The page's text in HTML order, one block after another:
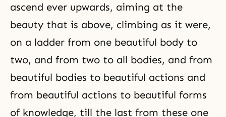
ascend ever upwards, aiming at the
beauty that is above, climbing as it were,
on a ladder from one beautiful body to
two, and from two to all bodies, and from
beautiful bodies to beautiful actions and
from beautiful actions to beautiful forms
of knowledge, till the last from these one